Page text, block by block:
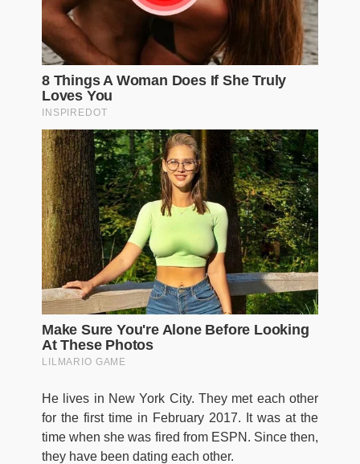
He lives in New York City. They met each other
for the first time in February 2017. It was at the
time when she was fired from ESPN. Since then,
they have been dating each other.